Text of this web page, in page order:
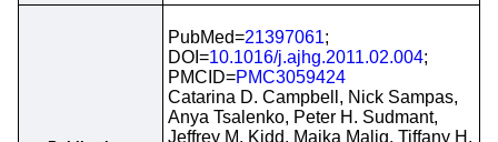
PubMed=21397061;
DOI=10.1016/j.ajhg.2011.02.004;
PMCID=PMC3059424
Catarina D. Campbell, Nick Sampas,
Anya Tsalenko, Peter H. Sudmant,
Jeffrey M. Kidd, Maika Malig, Tiffany H.